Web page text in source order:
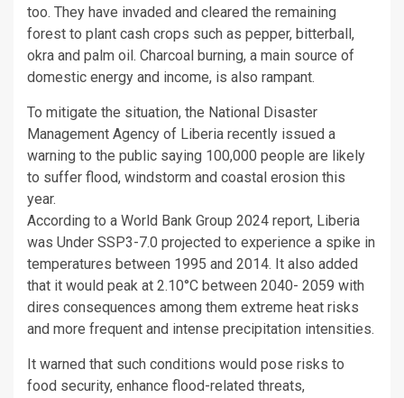
too. They have invaded and cleared the remaining
forest to plant cash crops such as pepper, bitterball,
okra and palm oil. Charcoal burning, a main source of
domestic energy and income, is also rampant.
To mitigate the situation, the National Disaster
Management Agency of Liberia recently issued a
warning to the public saying 100,000 people are likely
to suffer flood, windstorm and coastal erosion this
year.
According to a World Bank Group 2024 report, Liberia
was Under SSP3-7.0 projected to experience a spike in
temperatures between 1995 and 2014. It also added
that it would peak at 2.10°C between 2040- 2059 with
dires consequences among them extreme heat risks
and more frequent and intense precipitation intensities.
It warned that such conditions would pose risks to
food security, enhance flood-related threats,